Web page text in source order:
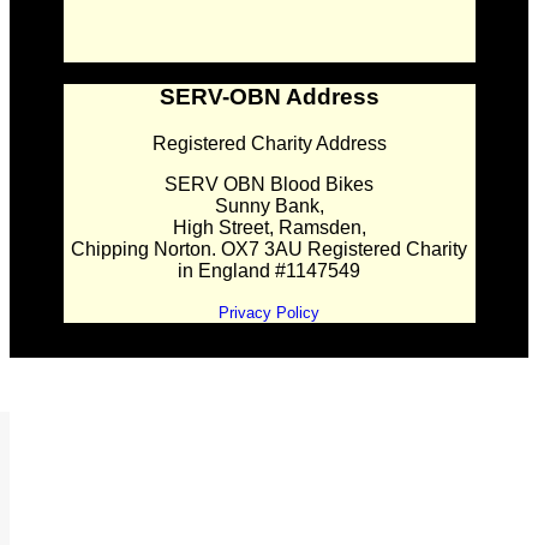
SERV-OBN Address
Registered Charity Address
SERV OBN Blood Bikes
Sunny Bank,
High Street, Ramsden,
Chipping Norton. OX7 3AU Registered Charity
in England #1147549
Privacy Policy